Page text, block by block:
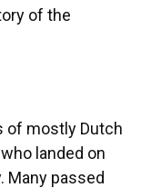
of the
of mostly Dutch
landed on
Many passed